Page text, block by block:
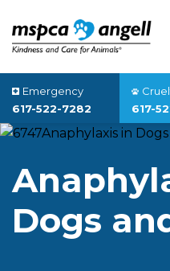
Emergency
617-522-7282
617-
Dogs